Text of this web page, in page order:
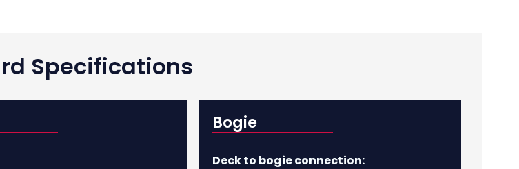
Specifications
Bogie
Deck to bogie connection: